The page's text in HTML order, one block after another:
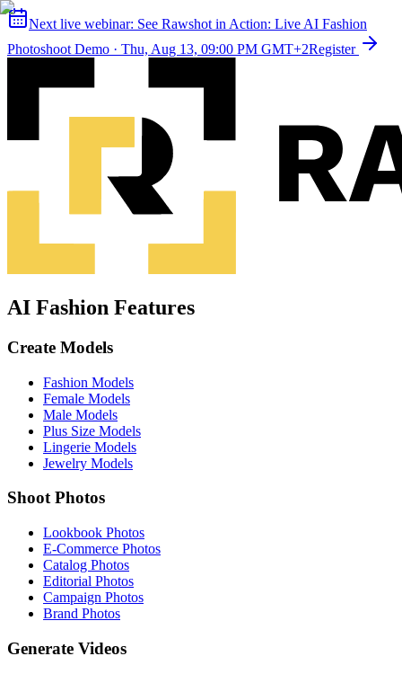
Next live webinar: See Rawshot in Action: Live AI Fashion
Photoshoot Demo · Thu, Aug 13, 09:00 PM GMT+2Register
AI Fashion Features
Create Models
Fashion Models
Female Models
Male Models
Plus Size Models
Lingerie Models
Jewelry Models
Shoot Photos
Lookbook Photos
E-Commerce Photos
Catalog Photos
Editorial Photos
Campaign Photos
Brand Photos
Generate Videos